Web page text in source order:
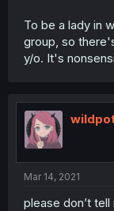
To be a lady in
group, so
y/o. It's
Mar 14, 2021
please don’t